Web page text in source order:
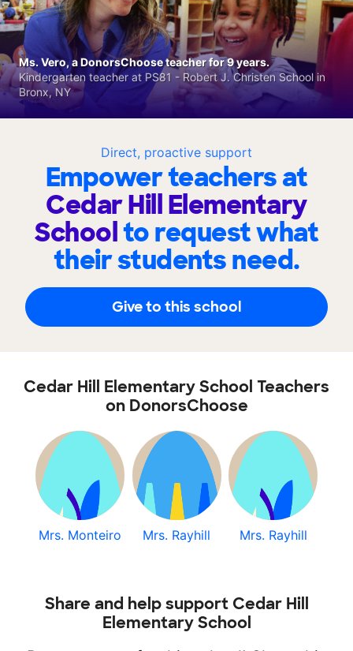
Direct, proactive support
Empower teachers at
Cedar Hill Elementary
Schoolto request what
their students need.
Give to this school
Ms. Vero, a DonorsChoose teacher for 9 years.
Kindergarten teacher at PS81 - Robert J. Christen School in
Bronx, NY
Cedar Hill Elementary School Teachers
on DonorsChoose
Mrs. Monteiro Mrs. Rayhill Mrs. Rayhill
Share and help support Cedar Hill
Elementary School